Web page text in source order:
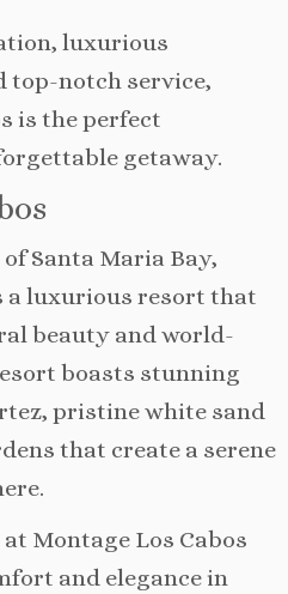
luxurious
top-notch service,
is the perfect
getaway.
Santa Maria Bay,
a luxurious resort that
beauty and world-
boasts stunning
pristine white sand
that create a serene
Montage Los Cabos
and elegance in